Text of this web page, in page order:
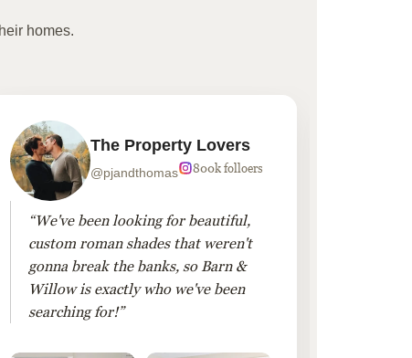
homes.
The Property Lovers
@pjandthomas 800k folloers
“We've been looking for beautiful,
custom roman shades that weren't
gonna break the banks, so Barn &
Willow is exactly who we've been
searching for!”